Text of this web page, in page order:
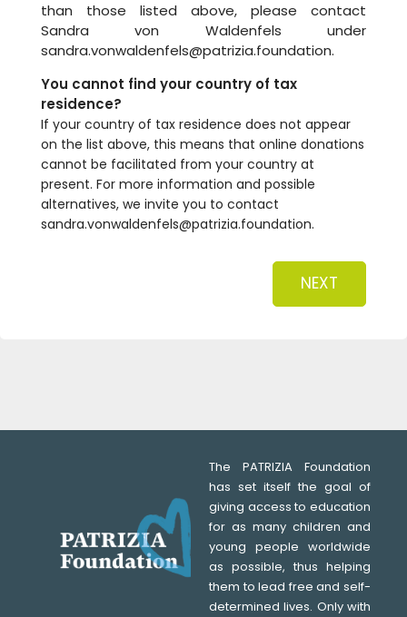
than those listed above, please contact
Sandra von Waldenfels under
sandra.vonwaldenfels@patrizia.foundation.
You cannot find your country of tax
residence?
If your country of tax residence does not appear
on the list above, this means that online donations
cannot be facilitated from your country at
present. For more information and possible
alternatives, we invite you to contact
sandra.vonwaldenfels@patrizia.foundation.
NEXT
The PATRIZIA Foundation
has set itself the goal of
giving access to education
for as many children and
young people worldwide
as possible, thus helping
them to lead free and self-
determined lives. Only with